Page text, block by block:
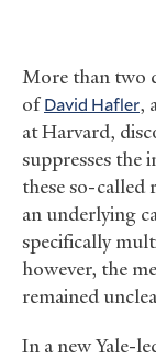
More than two
ofDavid Hafler,
at Harvard,
suppresses the
these so-called
an underlying
specifically
however, the
remained
In a new Yale-